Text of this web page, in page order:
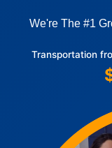
We're The #1
Transportation